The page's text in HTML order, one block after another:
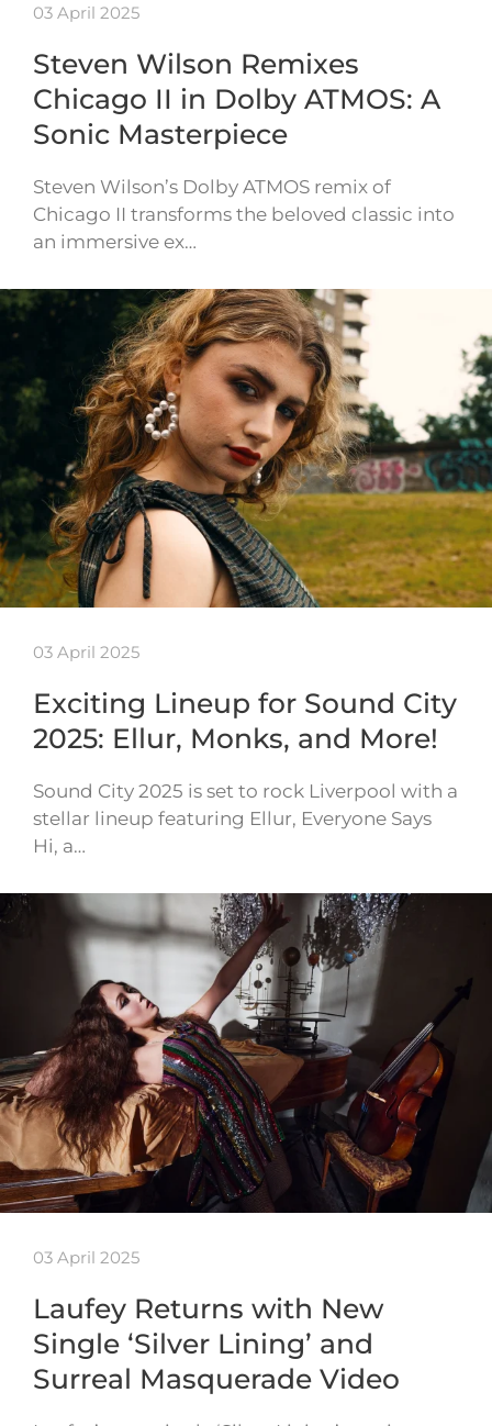
03 April 2025
Steven Wilson Remixes
Chicago II in Dolby ATMOS: A
Sonic Masterpiece
Steven Wilson’s Dolby ATMOS remix of
Chicago II transforms the beloved classic into
an immersive ex…
03 April 2025
Exciting Lineup for Sound City
2025: Ellur, Monks, and More!
Sound City 2025 is set to rock Liverpool with a
stellar lineup featuring Ellur, Everyone Says
Hi, a…
03 April 2025
Laufey Returns with New
Single ‘Silver Lining’ and
Surreal Masquerade Video